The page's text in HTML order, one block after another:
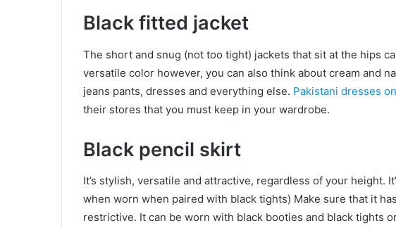
Black fitted jacket
The short and snug (not too tight) jackets that sit at the hips
versatile color however, you can also think about cream and
jeans pants, dresses and everything else. Pakistani dresses
their stores that you must keep in your wardrobe.
Black pencil skirt
It’s stylish, versatile and attractive, regardless of your height.
when worn when paired with black tights) Make sure that it
restrictive. It can be worn with black booties and black tights